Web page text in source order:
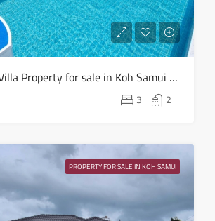
3 bed 2 bath Villa Property for sale in Koh Samui in Choeng Mon – HS0904
3 2
PROPERTY FOR SALE IN KOH SAMUI